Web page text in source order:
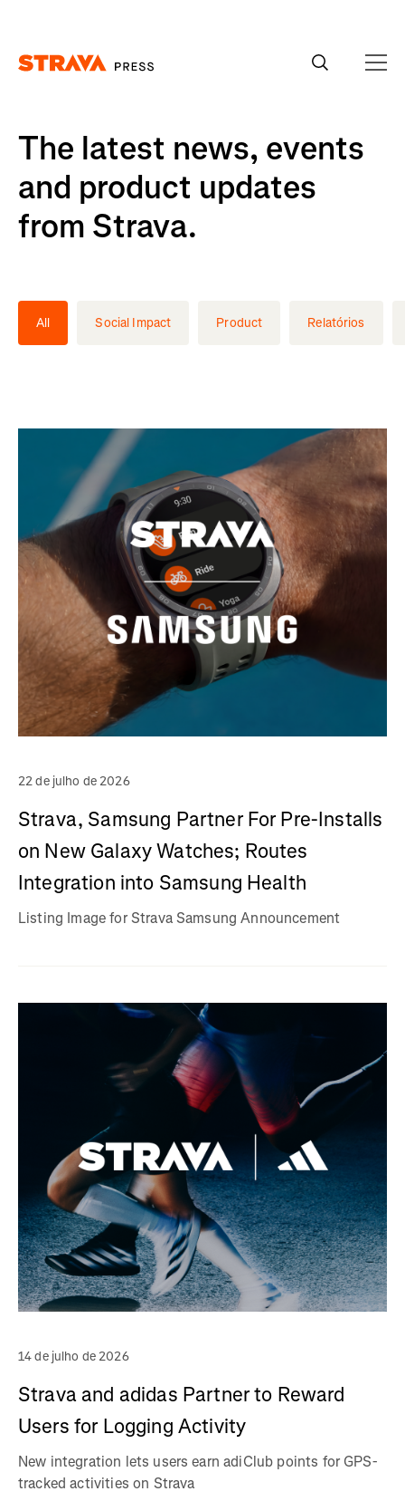
The latest news, events
and product updates
from Strava.
All Social Impact Product Relatórios
22 de julho de 2026
Strava, Samsung Partner For Pre-Installs
on New Galaxy Watches; Routes
Integration into Samsung Health
Listing Image for Strava Samsung Announcement
14 de julho de 2026
Strava and adidas Partner to Reward
Users for Logging Activity
New integration lets users earn adiClub points for GPS-
tracked activities on Strava